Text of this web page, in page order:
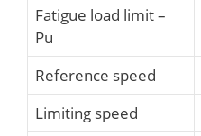
Fatigue load limit –
Pu
Reference speed
Limiting speed